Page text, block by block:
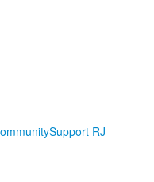
Support RJ